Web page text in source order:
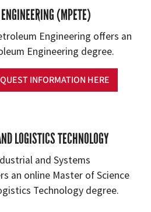
(MPETE)
Engineering offers an
Engineering degree.
INFORMATION HERE
LOGISTICS TECHNOLOGY
and Systems
an online Master of Science
Technology degree.